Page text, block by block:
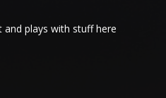
and plays with stuff here